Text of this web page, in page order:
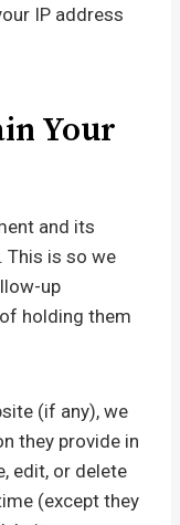
IP address
Your
and its
This is so we
up
holding them
(if any), we
they provide in
edit, or delete
(except they